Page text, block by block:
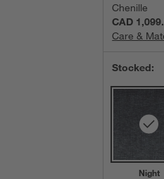
Chenille
CAD
Care &
Stocked:
Night